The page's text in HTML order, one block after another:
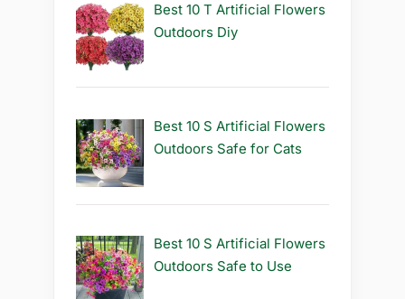
Best 10 T Artificial Flowers
Outdoors Diy
Best 10 S Artificial Flowers
Outdoors Safe for Cats
Best 10 S Artificial Flowers
Outdoors Safe to Use